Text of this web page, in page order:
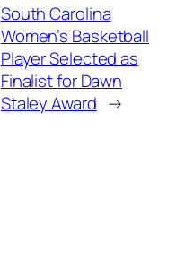
South Carolina
Women’s Basketball
Player Selected as
Finalist for Dawn
Staley Award →